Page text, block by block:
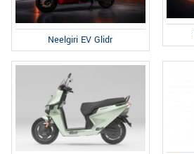
Neelgiri EV Glidr